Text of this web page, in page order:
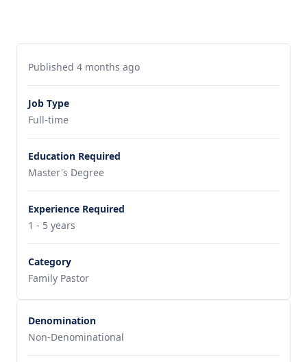
Published 4 months ago
Job Type
Full-time
Education Required
Master's Degree
Experience Required
1 - 5 years
Category
Family Pastor
Denomination
Non-Denominational